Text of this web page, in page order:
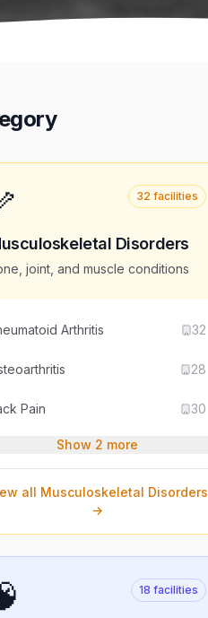
32 facilities
Disorders
joint, and muscle conditions
Arthritis 32
28
Pain 30
Show 2 more
all Musculoskeletal Disorders
→
18 facilities